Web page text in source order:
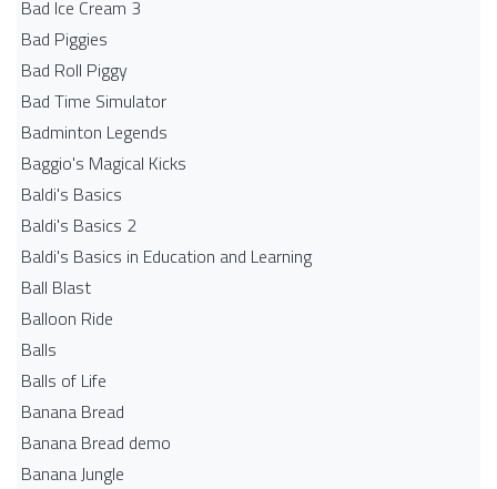
Bad Ice Cream 3
Bad Piggies
Bad Roll Piggy
Bad Time Simulator
Badminton Legends
Baggio's Magical Kicks
Baldi's Basics
Baldi's Basics 2
Baldi's Basics in Education and Learning
Ball Blast
Balloon Ride
Balls
Balls of Life
Banana Bread
Banana Bread demo
Banana Jungle